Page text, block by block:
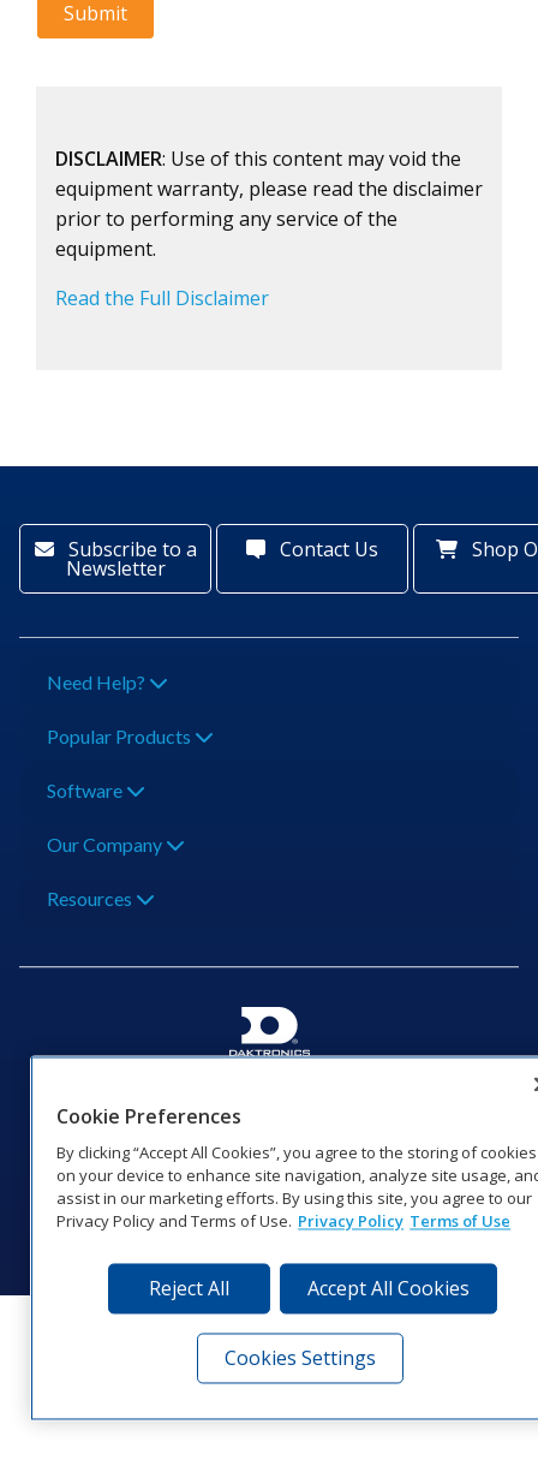
DISCLAIMER: Use of this content may void the
equipment warranty, please read the disclaimer
prior to performing any service of the
equipment.
Read the Full Disclaimer
Subscribe to a
Newsletter
Contact Us Shop
Need Help?
Popular Products
Software
Our Company
Resources
1‑800‑325‑8766 | 1‑605‑275‑1040
Coverage
© 2026 Daktronics, Inc. All rights reserved.
Visit Daktronics on Facebook
Visit Daktronics on Twitter
Visit Daktronics on
Visit Daktronics on
Visit Daktronics
Visit
Cookie Preferences
By clicking “Accept All Cookies”, you agree to the storing of cookies
on your device to enhance site navigation, analyze site usage,
assist in our marketing efforts. By using this site, you agree to our
Privacy Policy and Terms of Use. Privacy Policy Terms of Use
Reject All Accept All Cookies
Cookies Settings